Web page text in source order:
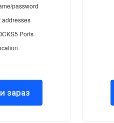
password
addresses
Ports
зараз